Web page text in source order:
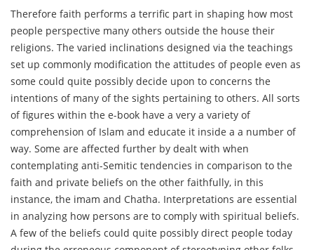
Therefore faith performs a terrific part in shaping how most
people perspective many others outside the house their
religions. The varied inclinations designed via the teachings
set up commonly modification the attitudes of people even as
some could quite possibly decide upon to concerns the
intentions of many of the sights pertaining to others. All sorts
of figures within the e-book have a very a variety of
comprehension of Islam and educate it inside a a number of
way. Some are affected further by dealt with when
contemplating anti-Semitic tendencies in comparison to the
faith and private beliefs on the other faithfully, in this
instance, the imam and Chatha. Interpretations are essential
in analyzing how persons are to comply with spiritual beliefs.
A few of the beliefs could quite possibly direct people today